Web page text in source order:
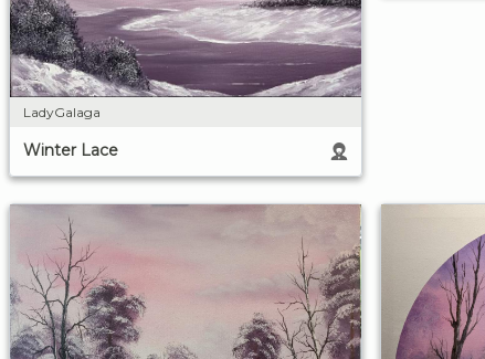
LadyGalaga
Winter Lace